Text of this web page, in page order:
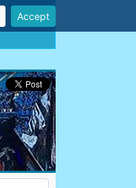
Accept